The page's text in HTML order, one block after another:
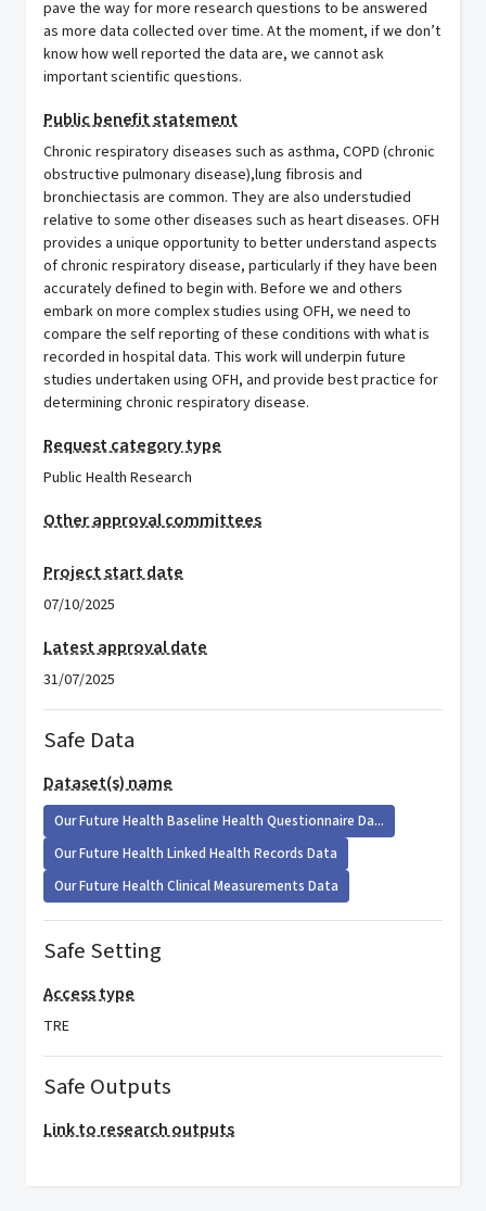
pave the way for more research questions to be answered
as more data collected over time. At the moment, if we don’t
know how well reported the data are, we cannot ask
important scientific questions.
Public benefit statement
Chronic respiratory diseases such as asthma, COPD (chronic
obstructive pulmonary disease),lung fibrosis and
bronchiectasis are common. They are also understudied
relative to some other diseases such as heart diseases. OFH
provides a unique opportunity to better understand aspects
of chronic respiratory disease, particularly if they have been
accurately defined to begin with. Before we and others
embark on more complex studies using OFH, we need to
compare the self reporting of these conditions with what is
recorded in hospital data. This work will underpin future
studies undertaken using OFH, and provide best practice for
determining chronic respiratory disease.
Request category type
Public Health Research
Other approval committees
Project start date
07/10/2025
Latest approval date
31/07/2025
Safe Data
Dataset(s) name
Our Future Health Baseline Health Questionnaire Da...
Our Future Health Linked Health Records Data
Our Future Health Clinical Measurements Data
Safe Setting
Access type
TRE
Safe Outputs
Link to research outputs